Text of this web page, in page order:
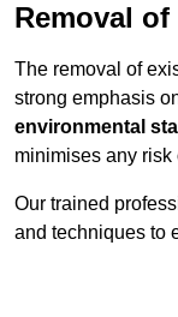
Removal
The removal of
strong emphasis
environmental
minimises any risk
Our trained
and techniques to